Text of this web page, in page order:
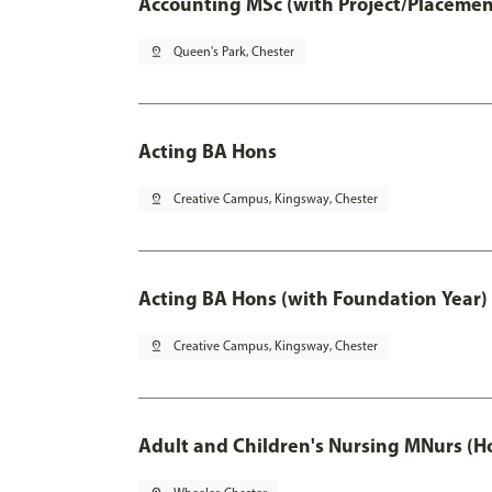
pin_drop Queen's Park, Chester
Acting BA Hons
pin_drop Creative Campus, Kingsway, Chester
Acting BA Hons (with Foundation Year)
pin_drop Creative Campus, Kingsway, Chester
Adult and Children's Nursing MNurs